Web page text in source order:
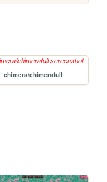
chimera/chimerafull